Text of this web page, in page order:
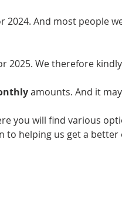
2024. And most people
2025. We therefore
amounts. And it
you will find various
to helping us get a